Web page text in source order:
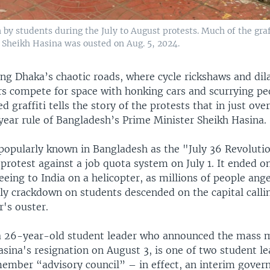
students during the July to August protests. Much of the
Hasina was ousted on Aug. 5, 2024.
Dhaka’s chaotic roads, where cycle rickshaws and
compete for space with honking cars and scurrying
graffiti tells the story of the protests that in just
rule of Bangladesh’s Prime Minister Sheikh Hasina.
known in Bangladesh as the "July 36
against a job quota system on July 1. It ended
to India on a helicopter, as millions of people
crackdown on students descended on the capital
ouster.
26-year-old student leader who announced the mass
resignation on August 3, is one of two student
“advisory council” – in effect, an interim